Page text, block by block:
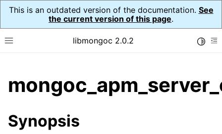
This is an outdated version of the documentation. See
the current version of this page.
Toggle site navigation sidebar
libmongoc 2.0.2
child pages in navigation
child pages in navigation
child pages in navigation
Synopsis